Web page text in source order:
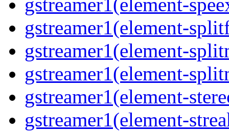
gstreamer1(element-
gstreamer1(element-
gstreamer1(element-
gstreamer1(element-
gstreamer1(element-